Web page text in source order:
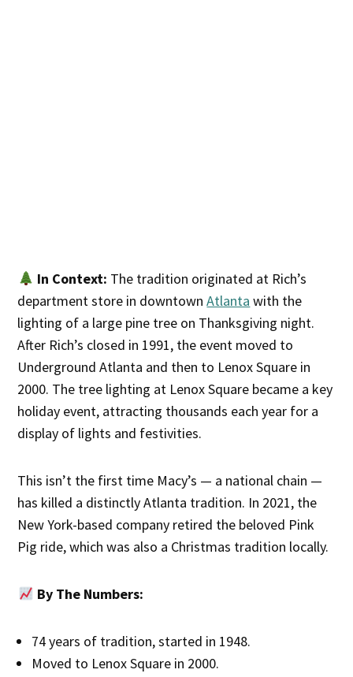
In Context: The tradition originated at Rich’s
department store in downtownAtlanta with the
lighting of a large pine tree on Thanksgiving night.
After Rich’s closed in 1991, the event moved to
Underground Atlanta and then to Lenox Square in
2000. The tree lighting at Lenox Square became a key
holiday event, attracting thousands each year for a
display of lights and festivities.
This isn’t the first time Macy’s — a national chain —
has killed a distinctly Atlanta tradition. In 2021, the
New York-based company retired the beloved Pink
Pig ride, which was also a Christmas tradition locally.
By The Numbers:
74 years of tradition, started in 1948.
Moved to Lenox Square in 2000.